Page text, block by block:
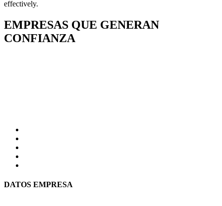
effectively.
EMPRESAS QUE GENERAN
CONFIANZA
DATOS EMPRESA